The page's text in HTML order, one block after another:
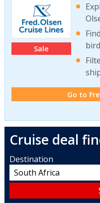
Sale
Go to
Cruise deal
Destination